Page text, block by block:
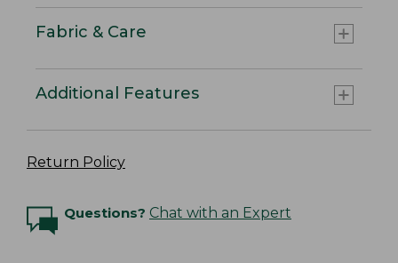
Fabric & Care
Additional Features
Return Policy
Questions? Chat with an Expert